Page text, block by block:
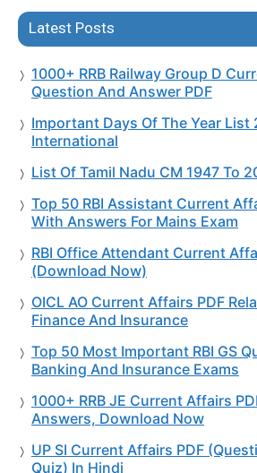
Latest Posts
1000+ RRB Railway Group D
Question And Answer PDF
Important Days Of The Year List
International
List Of Tamil Nadu CM 1947 To
Top 50 RBI Assistant Current
With Answers For Mains Exam
RBI Office Attendant Current
(Download Now)
OICL AO Current Affairs PDF
Finance And Insurance
Top 50 Most Important RBI GS
Banking And Insurance Exams
1000+ RRB JE Current Affairs
Answers, Download Now
UP SI Current Affairs PDF
Quiz) In Hindi